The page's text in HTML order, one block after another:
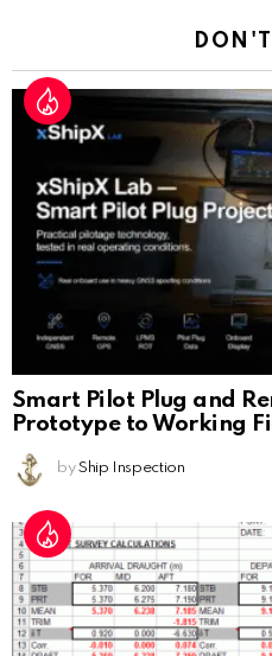
Smart Pilot Plug and
Prototype to Working
by Ship Inspection